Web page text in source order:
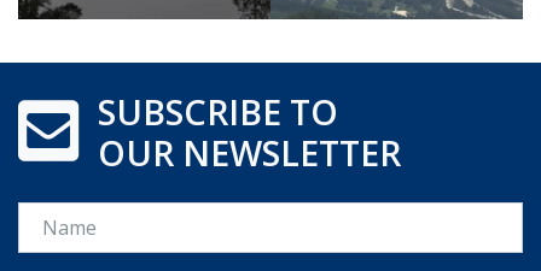
SUBSCRIBE TO
OUR NEWSLETTER
Name